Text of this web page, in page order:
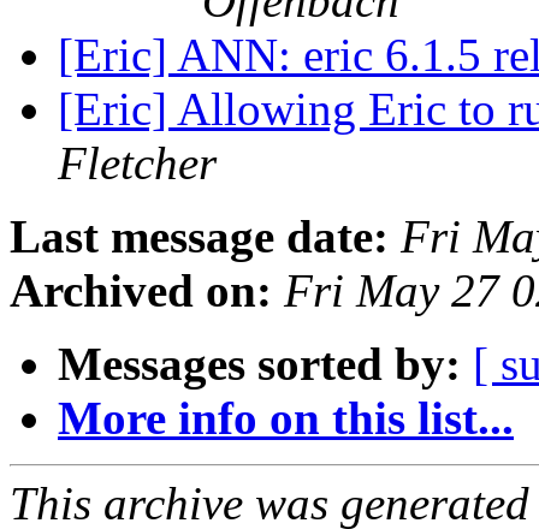
[Eric] ANN: eric 6.1.5
[Eric] Allowing Eric to
Fletcher
Last message date: Fri
Archived on: Fri May 27
Messages sorted by: [
More info on this list...
This archive was